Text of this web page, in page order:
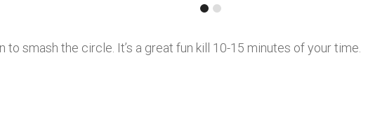
smash the circle. It’s a great fun kill 10-15 minutes of your time.